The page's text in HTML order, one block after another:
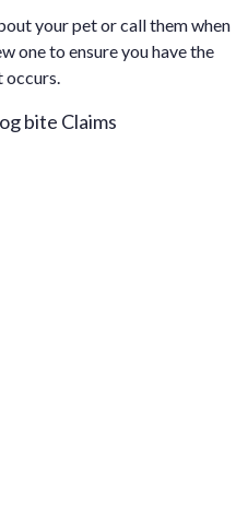
your pet or call them when
one to ensure you have the
occurs.
bite Claims